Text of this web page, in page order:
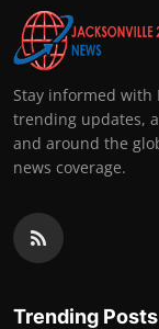
Stay informed with
trending updates,
and around the
news coverage.
Trending Posts